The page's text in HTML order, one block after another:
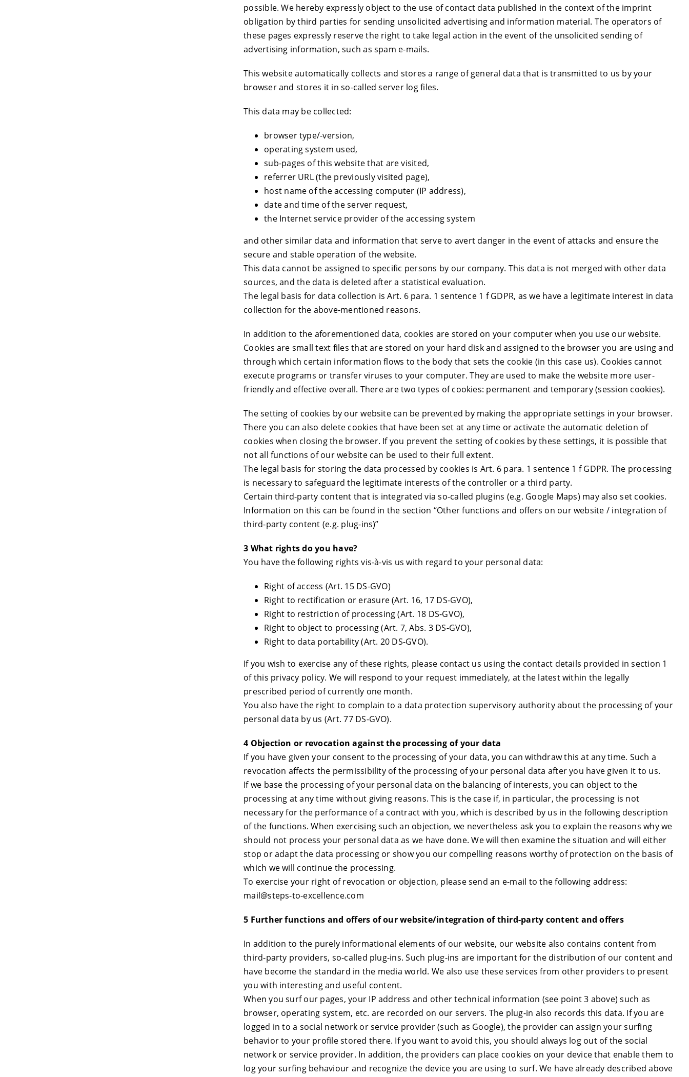
possible. We hereby expressly object to the use of contact data published in the context of the imprint
obligation by third parties for sending unsolicited advertising and information material. The operators of
these pages expressly reserve the right to take legal action in the event of the unsolicited sending of
advertising information, such as spam e-mails.
This website automatically collects and stores a range of general data that is transmitted to us by your
browser and stores it in so-called server log files.
This data may be collected:
browser type/-version,
operating system used,
sub-pages of this website that are visited,
referrer URL (the previously visited page),
host name of the accessing computer (IP address),
date and time of the server request,
the Internet service provider of the accessing system
and other similar data and information that serve to avert danger in the event of attacks and ensure the
secure and stable operation of the website.
This data cannot be assigned to specific persons by our company. This data is not merged with other data
sources, and the data is deleted after a statistical evaluation.
The legal basis for data collection is Art. 6 para. 1 sentence 1 f GDPR, as we have a legitimate interest in data
collection for the above-mentioned reasons.
In addition to the aforementioned data, cookies are stored on your computer when you use our website.
Cookies are small text files that are stored on your hard disk and assigned to the browser you are using and
through which certain information flows to the body that sets the cookie (in this case us). Cookies cannot
execute programs or transfer viruses to your computer. They are used to make the website more user-
friendly and effective overall. There are two types of cookies: permanent and temporary (session cookies).
The setting of cookies by our website can be prevented by making the appropriate settings in your browser.
There you can also delete cookies that have been set at any time or activate the automatic deletion of
cookies when closing the browser. If you prevent the setting of cookies by these settings, it is possible that
not all functions of our website can be used to their full extent.
The legal basis for storing the data processed by cookies is Art. 6 para. 1 sentence 1 f GDPR. The processing
is necessary to safeguard the legitimate interests of the controller or a third party.
Certain third-party content that is integrated via so-called plugins (e.g. Google Maps) may also set cookies.
Information on this can be found in the section “Other functions and offers on our website / integration of
third-party content (e.g. plug-ins)”
3 What rights do you have?
You have the following rights vis-à-vis us with regard to your personal data:
Right of access (Art. 15 DS-GVO)
Right to rectification or erasure (Art. 16, 17 DS-GVO),
Right to restriction of processing (Art. 18 DS-GVO),
Right to object to processing (Art. 7, Abs. 3 DS-GVO),
Right to data portability (Art. 20 DS-GVO).
If you wish to exercise any of these rights, please contact us using the contact details provided in section 1
of this privacy policy. We will respond to your request immediately, at the latest within the legally
prescribed period of currently one month.
You also have the right to complain to a data protection supervisory authority about the processing of your
personal data by us (Art. 77 DS-GVO).
4 Objection or revocation against the processing of your data
If you have given your consent to the processing of your data, you can withdraw this at any time. Such a
revocation affects the permissibility of the processing of your personal data after you have given it to us.
If we base the processing of your personal data on the balancing of interests, you can object to the
processing at any time without giving reasons. This is the case if, in particular, the processing is not
necessary for the performance of a contract with you, which is described by us in the following description
of the functions. When exercising such an objection, we nevertheless ask you to explain the reasons why we
should not process your personal data as we have done. We will then examine the situation and will either
stop or adapt the data processing or show you our compelling reasons worthy of protection on the basis of
which we will continue the processing.
To exercise your right of revocation or objection, please send an e-mail to the following address:
mail@steps-to-excellence.com
5 Further functions and offers of our website/integration of third-party content and offers
In addition to the purely informational elements of our website, our website also contains content from
third-party providers, so-called plug-ins. Such plug-ins are important for the distribution of our content and
have become the standard in the media world. We also use these services from other providers to present
you with interesting and useful content.
When you surf our pages, your IP address and other technical information (see point 3 above) such as
browser, operating system, etc. are recorded on our servers. The plug-in also records this data. If you are
logged in to a social network or service provider (such as Google), the provider can assign your surfing
behavior to your profile stored there. If you want to avoid this, you should always log out of the social
network or service provider. In addition, the providers can place cookies on your device that enable them to
log your surfing behaviour and recognize the device you are using to surf. We have already described above